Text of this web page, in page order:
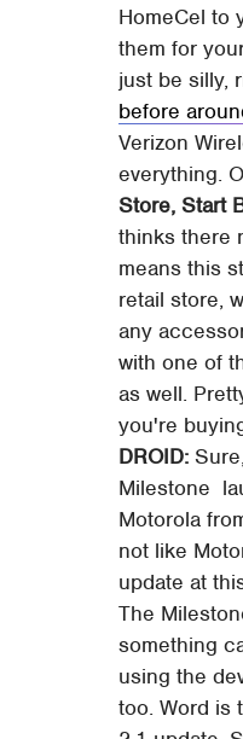
HomeCel to
them for
just be silly,
before
Verizon
everything.
Store, Start
thinks there
means this
retail store,
any
with one of
as well.
you're
DROID:
Milestone
Motorola
not like
update at
The
something
using the
too. Word is